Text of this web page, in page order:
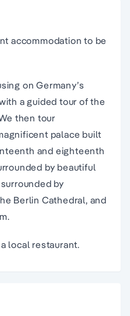
accommodation to be
on Germany’s
a guided tour of the
then tour
palace built
and eighteenth
by beautiful
by
Berlin Cathedral, and
local restaurant.